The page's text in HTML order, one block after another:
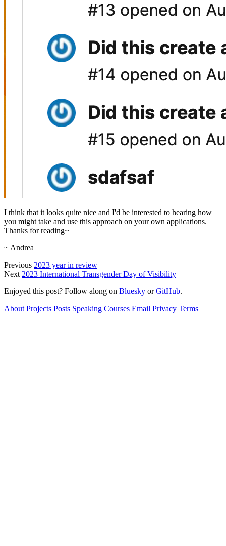
I think that it looks quite nice and I'd be interested to hearing how
you might take and use this approach on your own applications.
Thanks for reading~
~ Andrea
Previous 2023 year in review
Next 2023 International Transgender Day of Visibility
Enjoyed this post? Follow along on Bluesky orGitHub.
About Projects Posts Speaking Courses Email Privacy Terms